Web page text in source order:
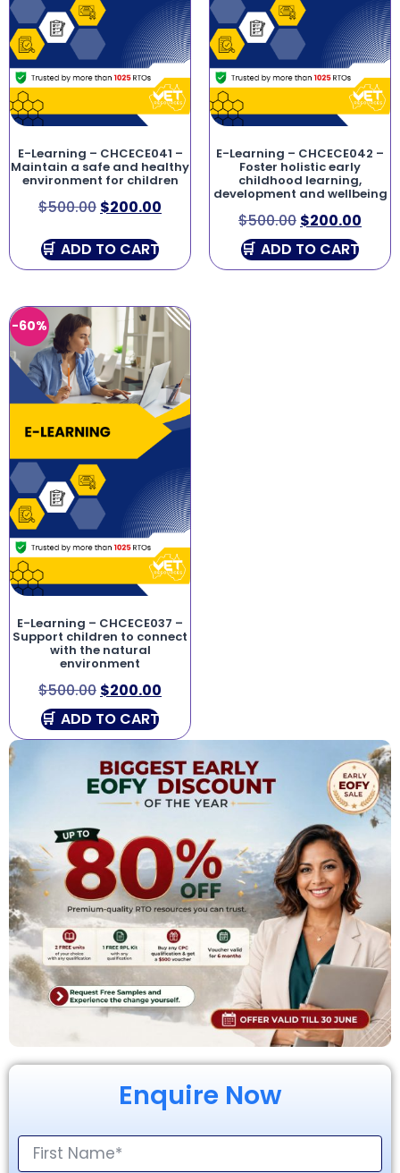
Enquire Now
E-Learning – CHCECE041 –
Maintain a safe and healthy
environment for children
$500.00 $200.00
ADD TO CART
E-Learning – CHCECE042 –
Foster holistic early
childhood learning,
development and wellbeing
$500.00 $200.00
ADD TO CART
-60%
E-Learning – CHCECE037 –
Support children to connect
with the natural
environment
$500.00 $200.00
ADD TO CART